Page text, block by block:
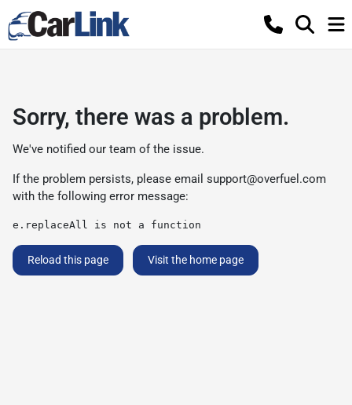
Sorry, there was a problem.
We've notified our team of the issue.
If the problem persists, please email support@overfuel.com
with the following error message:
e.replaceAll is not a function
Reload this page Visit the home page